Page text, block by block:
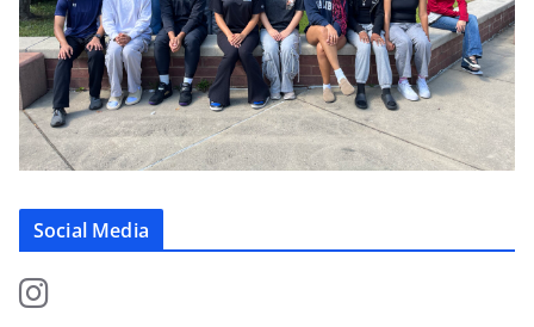
Social Media